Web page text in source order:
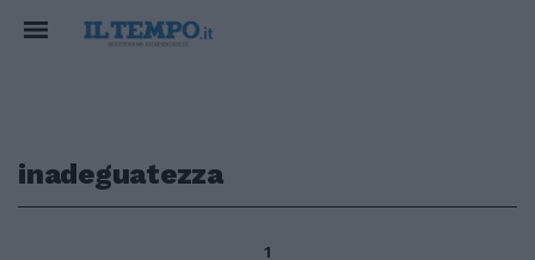
inadeguatezza
1